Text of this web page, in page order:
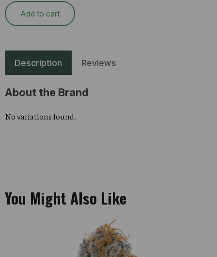
Add to cart
Description Reviews
About the Brand
No variations found.
You Might Also Like